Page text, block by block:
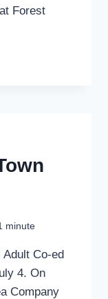
Forest
minute
Adult Co-ed
4. On
Company